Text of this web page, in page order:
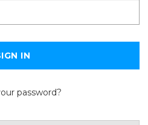
password?